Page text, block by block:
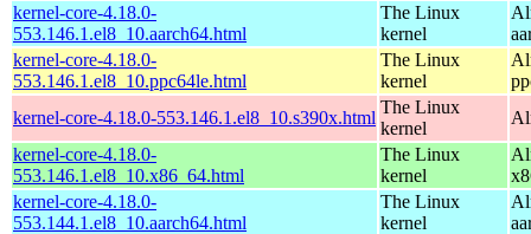
kernel-core-4.18.0-
553.146.1.el8_10.aarch64.html
The Linux
kernel
kernel-core-4.18.0-
553.146.1.el8_10.ppc64le.html
The Linux
kernel
kernel-core-4.18.0-553.146.1.el8_10.s390x.html
The Linux
kernel
kernel-core-4.18.0-
553.146.1.el8_10.x86_64.html
The Linux
kernel
kernel-core-4.18.0-
553.144.1.el8_10.aarch64.html
The Linux
kernel